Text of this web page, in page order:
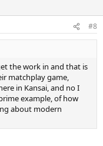
#8
the work in and that is
matchplay game,
in Kansai, and no I
example, of how
about modern